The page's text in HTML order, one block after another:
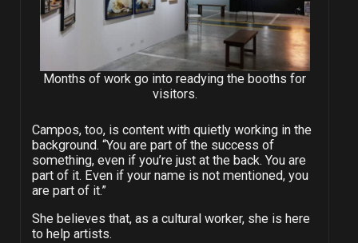
Months of work go into readying the booths for
visitors.
Campos, too, is content with quietly working in the
background. “You are part of the success of
something, even if you’re just at the back. You are
part of it. Even if your name is not mentioned, you
are part of it.”
She believes that, as a cultural worker, she is here
to help artists.